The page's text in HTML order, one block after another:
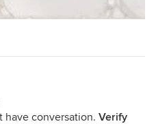
have conversation. Verify